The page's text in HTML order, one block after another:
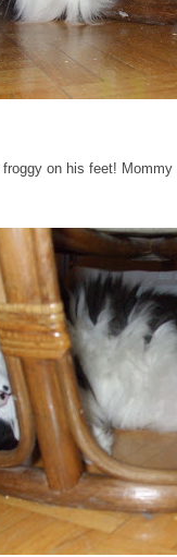
on his feet!